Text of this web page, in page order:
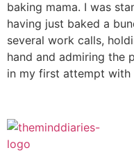
baking mama. I was
having just baked a
several work calls,
hand and admiring the
in my first attempt